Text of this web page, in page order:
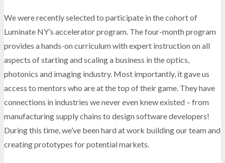
We were recently selected to participate in the cohort of
Luminate NY’s accelerator program. The four-month program
provides a hands-on curriculum with expert instruction on all
aspects of starting and scaling a business in the optics,
photonics and imaging industry. Most importantly, it gave us
access to mentors who are at the top of their game. They have
connections in industries we never even knew existed – from
manufacturing supply chains to design software developers!
During this time, we’ve been hard at work building our team and
creating prototypes for potential markets.